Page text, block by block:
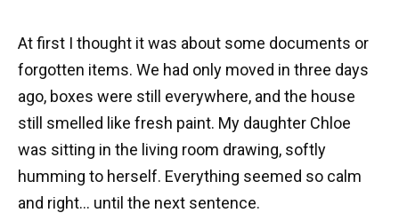
At first I thought it was about some documents or
forgotten items. We had only moved in three days
ago, boxes were still everywhere, and the house
still smelled like fresh paint. My daughter Chloe
was sitting in the living room drawing, softly
humming to herself. Everything seemed so calm
and right… until the next sentence.